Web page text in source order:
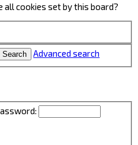
cookies set by this board?
Search Advanced search